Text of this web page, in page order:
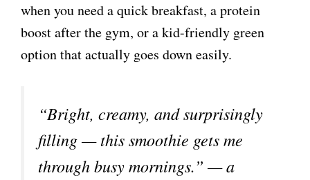
when you need a quick breakfast, a protein
boost after the gym, or a kid-friendly green
option that actually goes down easily.
“Bright, creamy, and surprisingly
filling — this smoothie gets me
through busy mornings.” — a